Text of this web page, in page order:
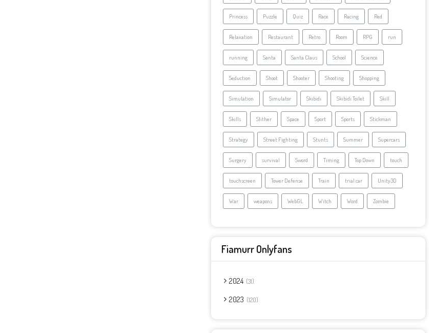
Princess Puzzle Quiz Race Racing Red
Relaxation Restaurant Retro Room RPG run
running Santa Santa Claus School Science
Seduction Shoot Shooter Shooting Shopping
Simulation Simulator Skibidi Skibidi Toilet Skill
Skills Slither Space Sport Sports Stickman
Strategy Street Fighting Stunts Summer Supercars
Surgery survival Sword Timing Top Down touch
touchscreen Tower Defense Train trial car Unity3D
War weapons WebGL Witch Word Zombie
Fiamurr Onlyfans
2024 31
2023 120